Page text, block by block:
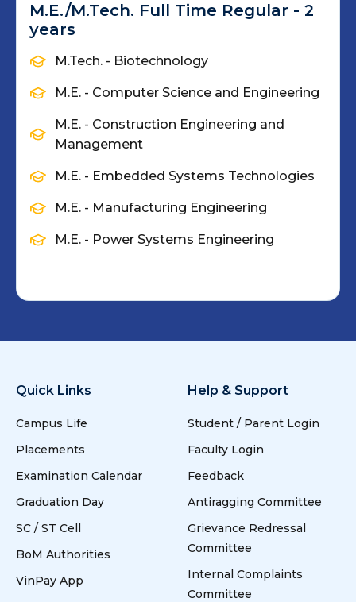
M.E./M.Tech. Full Time Regular - 2
years
M.Tech. - Biotechnology
M.E. - Computer Science and Engineering
M.E. - Construction Engineering and
Management
M.E. - Embedded Systems Technologies
M.E. - Manufacturing Engineering
M.E. - Power Systems Engineering
Quick Links
Campus Life
Placements
Examination Calendar
Graduation Day
SC / ST Cell
BoM Authorities
VinPay App
Help & Support
Student / Parent Login
Faculty Login
Feedback
Antiragging Committee
Grievance Redressal
Committee
Internal Complaints
Committee